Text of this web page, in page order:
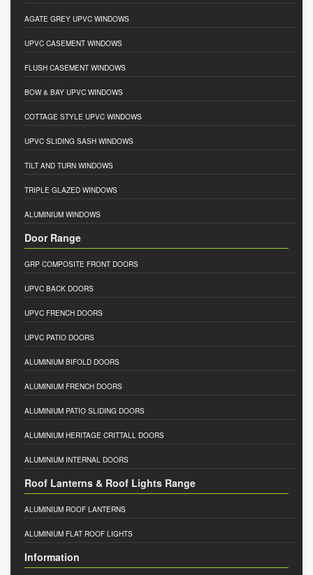
AGATE GREY UPVC WINDOWS
UPVC CASEMENT WINDOWS
FLUSH CASEMENT WINDOWS
BOW & BAY UPVC WINDOWS
COTTAGE STYLE UPVC WINDOWS
UPVC SLIDING SASH WINDOWS
TILT AND TURN WINDOWS
TRIPLE GLAZED WINDOWS
ALUMINIUM WINDOWS
Door Range
GRP COMPOSITE FRONT DOORS
UPVC BACK DOORS
UPVC FRENCH DOORS
UPVC PATIO DOORS
ALUMINIUM BIFOLD DOORS
ALUMINIUM FRENCH DOORS
ALUMINIUM PATIO SLIDING DOORS
ALUMINIUM HERITAGE CRITTALL DOORS
ALUMINIUM INTERNAL DOORS
Roof Lanterns & Roof Lights Range
ALUMINIUM ROOF LANTERNS
ALUMINIUM FLAT ROOF LIGHTS
Information